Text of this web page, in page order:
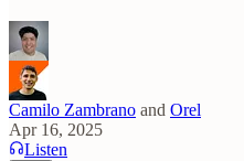
Camilo Zambrano and Orel
Apr 16, 2025
Listen